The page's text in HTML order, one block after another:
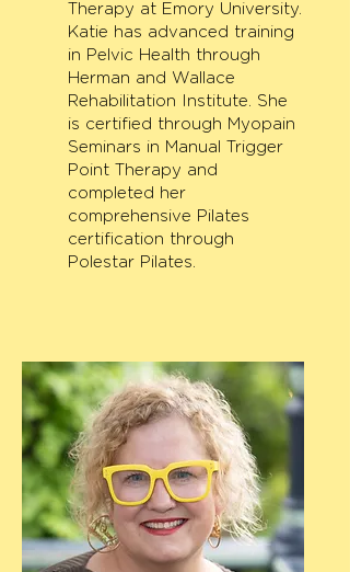
Therapy at Emory University.
Katie has advanced training
in Pelvic Health through
Herman and Wallace
Rehabilitation Institute. She
is certified through Myopain
Seminars in Manual Trigger
Point Therapy and
completed her
comprehensive Pilates
certification through
Polestar Pilates.